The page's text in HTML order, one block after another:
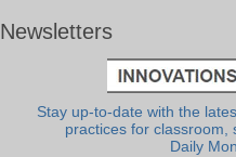
Newsletters
Stay up-to-date with the
practices for classroom,
Daily